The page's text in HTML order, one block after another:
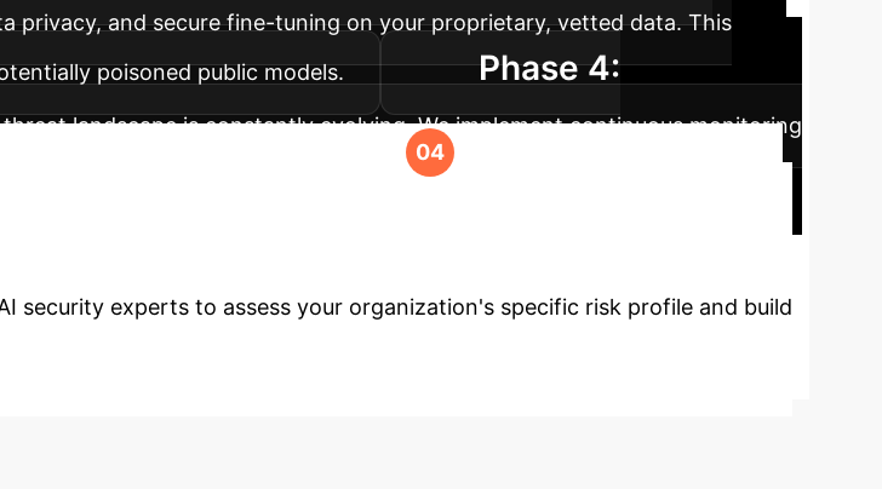
privacy, and secure fine-tuning on your proprietary, vetted data. This
poisoned public models.
Phase 4:
landscape is constantly evolving. We implement continuous monitoring
AI development remains secure, compliant, and ahead of emerging
security experts to assess your organization's specific risk profile and build